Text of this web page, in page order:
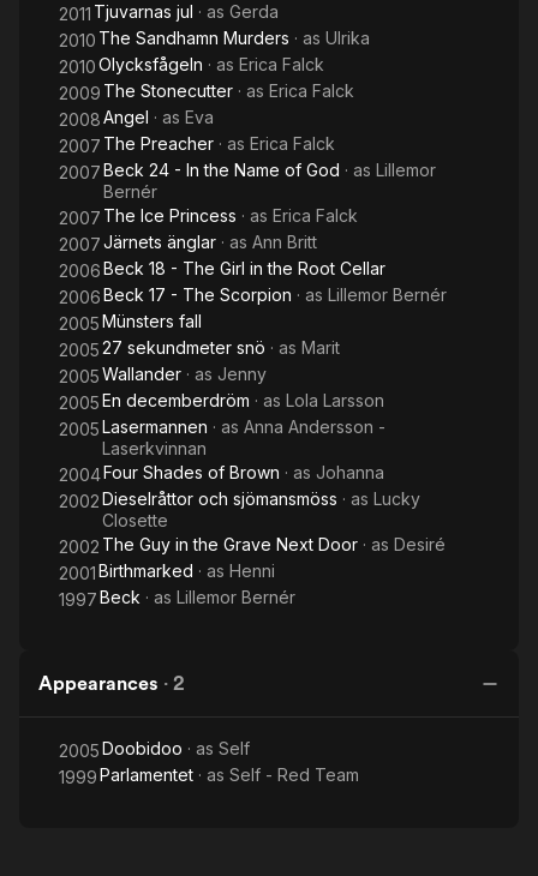
2011 Tjuvarnas jul · as Gerda
2010 The Sandhamn Murders · as Ulrika
2010Olycksfågeln · as Erica Falck
2009 The Stonecutter · as Erica Falck
2008Angel · as Eva
2007 The Preacher · as Erica Falck
2007Beck 24 - In the Name of God · as Lillemor
Bernér
2007 The Ice Princess · as Erica Falck
2007Järnets änglar · as Ann Britt
2006Beck 18 - The Girl in the Root Cellar
2006Beck 17 - The Scorpion · as Lillemor Bernér
2005Münsters fall
200527 sekundmeter snö · as Marit
2005Wallander · as Jenny
2005En decemberdröm · as Lola Larsson
2005Lasermannen · as Anna Andersson -
Laserkvinnan
2004Four Shades of Brown · as Johanna
2002Dieselråttor och sjömansmöss · as Lucky
Closette
2002 The Guy in the Grave Next Door · as Desiré
2001Birthmarked · as Henni
1997Beck · as Lillemor Bernér
Appearances · 2
2005Doobidoo · as Self
1999Parlamentet · as Self - Red Team